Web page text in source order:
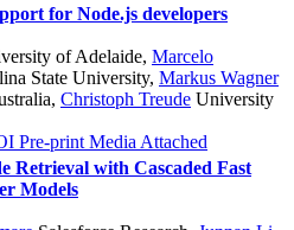
for Node.js developers
of Adelaide, Marcelo
State University, Markus Wagner
, Christoph Treude University
Pre-print Media Attached
Retrieval with Cascaded Fast
Models